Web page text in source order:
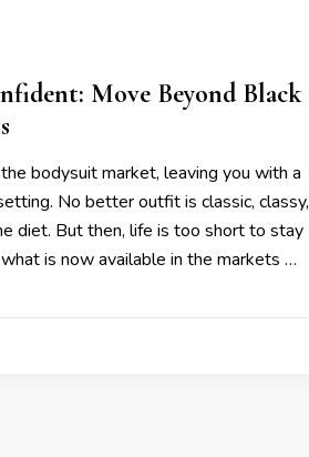
Move Beyond Black
bodysuit market, leaving you with a
No better outfit is classic, classy,
diet. But then, life is too short to stay
is now available in the markets …